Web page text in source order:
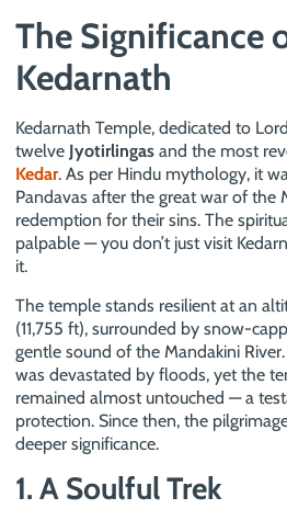
The Significance
Kedarnath
Kedarnath Temple, dedicated to
twelve Jyotirlingas and the most
Kedar. As per Hindu mythology, it
Pandavas after the great war of the
redemption for their sins. The
palpable — you don’t just visit
it.
The temple stands resilient at an
(11,755 ft), surrounded by snow-
gentle sound of the Mandakini
was devastated by floods, yet the
remained almost untouched — a
protection. Since then, the
deeper significance.
1. A Soulful Trek